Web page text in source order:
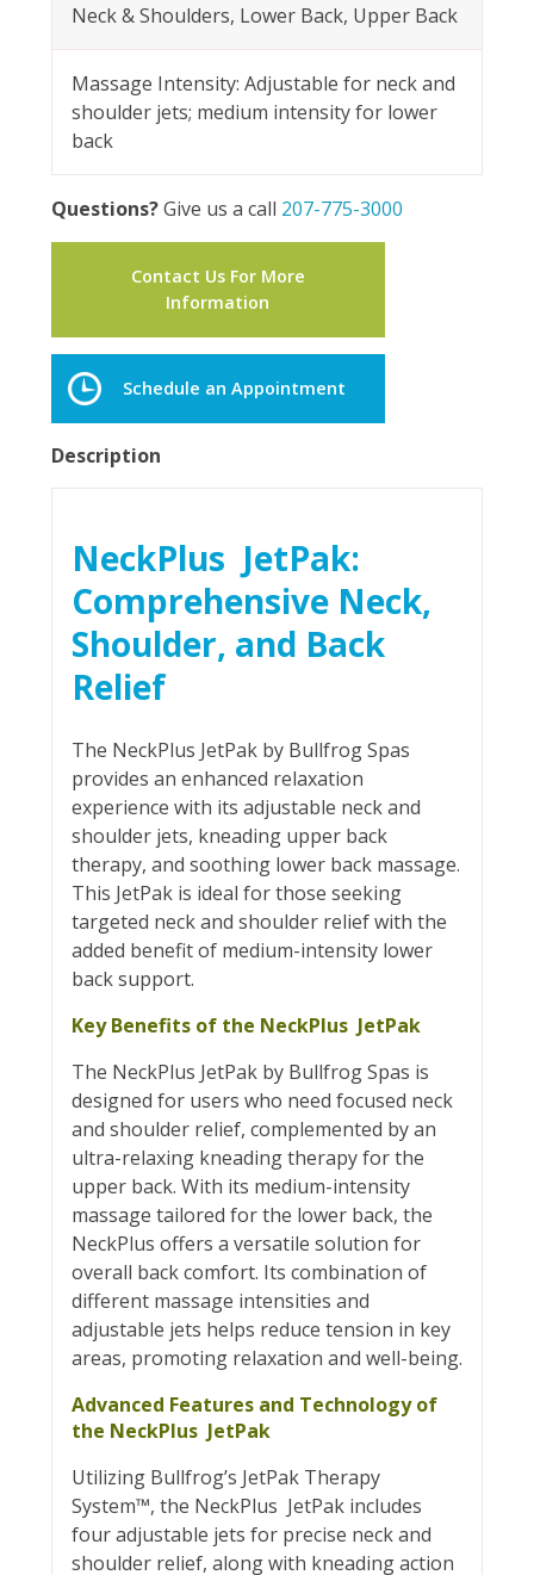
Neck & Shoulders, Lower Back, Upper Back
Massage Intensity: Adjustable for neck and
shoulder jets; medium intensity for lower
back
Questions?Give us a call 207-775-3000
Contact Us For More
Information
Schedule an Appointment
Description
NeckPlus JetPak:
Comprehensive Neck,
Shoulder, and Back
Relief
The NeckPlus JetPak by Bullfrog Spas
provides an enhanced relaxation
experience with its adjustable neck and
shoulder jets, kneading upper back
therapy, and soothing lower back massage.
This JetPak is ideal for those seeking
targeted neck and shoulder relief with the
added benefit of medium-intensity lower
back support.
Key Benefits of the NeckPlus JetPak
The NeckPlus JetPak by Bullfrog Spas is
designed for users who need focused neck
and shoulder relief, complemented by an
ultra-relaxing kneading therapy for the
upper back. With its medium-intensity
massage tailored for the lower back, the
NeckPlus offers a versatile solution for
overall back comfort. Its combination of
different massage intensities and
adjustable jets helps reduce tension in key
areas, promoting relaxation and well-being.
Advanced Features and Technology of
the NeckPlus JetPak
Utilizing Bullfrog’s JetPak Therapy
System™, the NeckPlus JetPak includes
four adjustable jets for precise neck and
shoulder relief, along with kneading action